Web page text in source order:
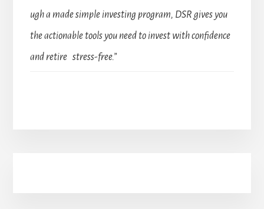
ugh a made simple investing program, DSR gives you
the actionable tools you need to invest with confidence
and retire stress-free.”